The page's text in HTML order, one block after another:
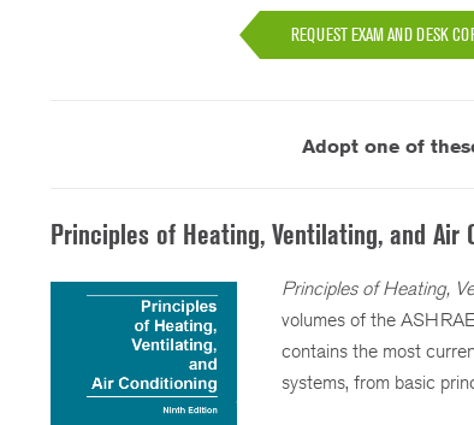
REQUEST EXAM AND DESK
Adopt one of
Principles of Heating, Ventilating, and Air
Principles of Heating,
volumes of the
contains the most
systems, from basic